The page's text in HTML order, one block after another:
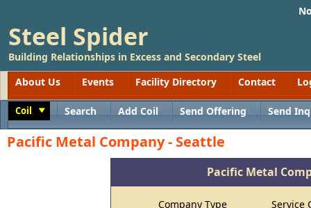
Steel Spider
Building Relationships in Excess and Secondary Steel
About Us
Events Facility Directory Contact
Coil Search Add Coil Send Offering Send
Pacific Metal Company - Seattle
Pacific Metal
Company Type
Service